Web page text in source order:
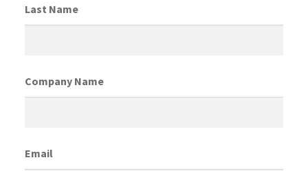
Last Name
Company Name
Email